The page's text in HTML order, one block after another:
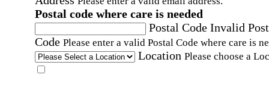
Postal code where care is needed
Postal Code Invalid
Code Please enter a valid Postal Code where care is
Location Please choose a